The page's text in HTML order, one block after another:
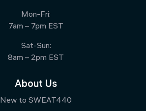
Mon-Fri:
7am – 7pm EST
Sat-Sun:
8am – 2pm EST
About Us
New to SWEAT440